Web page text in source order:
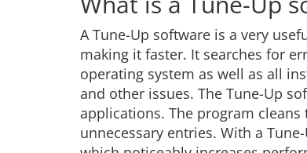
A Tune-Up software is a very
making it faster. It searches for
operating system as well as all
and other issues. The Tune-Up
applications. The program
unnecessary entries. With a